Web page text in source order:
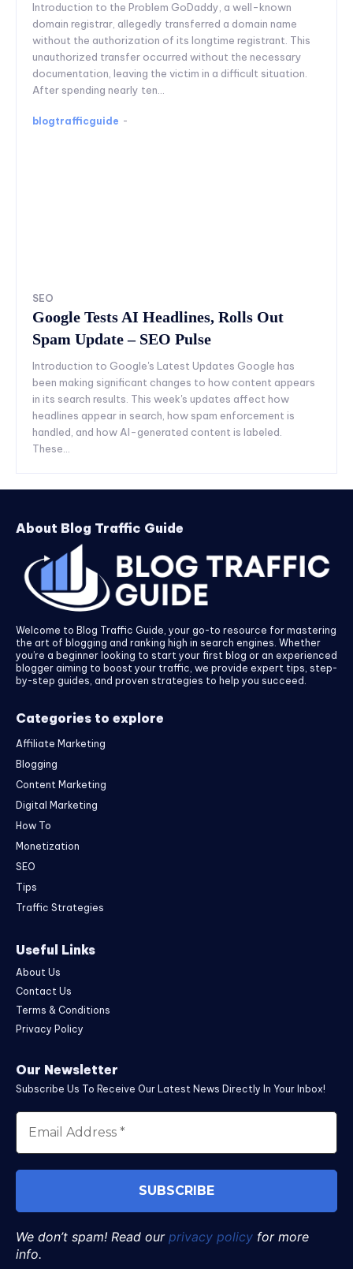
Introduction to the Problem GoDaddy, a well-known
domain registrar, allegedly transferred a domain name
without the authorization of its longtime registrant. This
unauthorized transfer occurred without the necessary
documentation, leaving the victim in a difficult situation.
After spending nearly ten...
blogtrafficguide -
SEO
Google Tests AI Headlines, Rolls Out
Spam Update – SEO Pulse
Introduction to Google's Latest Updates Google has
been making significant changes to how content appears
in its search results. This week's updates affect how
headlines appear in search, how spam enforcement is
handled, and how AI-generated content is labeled.
These...
About Blog Traffic Guide
Welcome to Blog Traffic Guide, your go-to resource for mastering
the art of blogging and ranking high in search engines. Whether
you’re a beginner looking to start your first blog or an experienced
blogger aiming to boost your traffic, we provide expert tips, step-
by-step guides, and proven strategies to help you succeed.
Categories to explore
Affiliate Marketing
Blogging
Content Marketing
Digital Marketing
How To
Monetization
SEO
Tips
Traffic Strategies
Useful Links
About Us
Contact Us
Terms & Conditions
Privacy Policy
Our Newsletter
Subscribe Us To Receive Our Latest News Directly In Your Inbox!
We don’t spam! Read our privacy policy for more
info.